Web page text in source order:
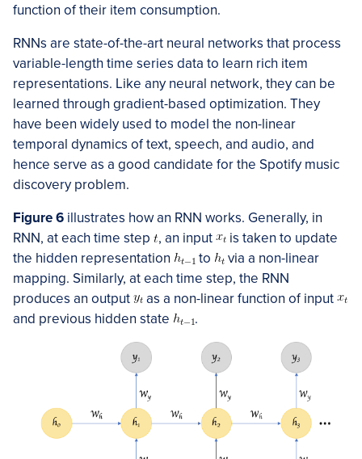
function of their item consumption.
RNNs are state-of-the-art neural networks that process
variable-length time series data to learn rich item
representations. Like any neural network, they can be
learned through gradient-based optimization. They
have been widely used to model the non-linear
temporal dynamics of text, speech, and audio, and
hence serve as a good candidate for the Spotify music
discovery problem.
Figure 6 illustrates how an RNN works. Generally, in
RNN, at each time step , an input
is taken to update
the hidden representation
to
via a non-linear
mapping. Similarly, at each time step, the RNN
produces an output
as a non-linear function of input
and previous hidden state
.